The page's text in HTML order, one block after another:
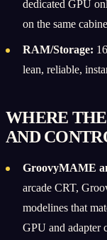
dedicated GPU
on the same
RAM/Storage:
lean, reliable,
WHERE
AND
GroovyMAME
arcade CRT,
modelines that
GPU and adapter